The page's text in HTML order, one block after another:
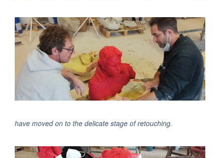
have moved on to the delicate stage of retouching.